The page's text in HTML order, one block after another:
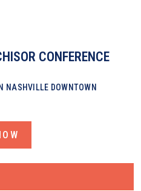
CONFERENCE
NASHVILLE DOWNTOWN